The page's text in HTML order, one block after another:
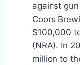
against
Coors
$100,000
(NRA). In
million to